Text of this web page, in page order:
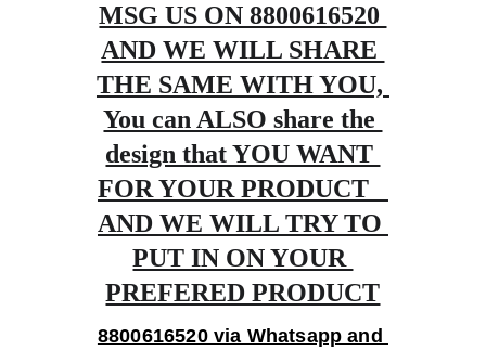
MSG US ON 8800616520
AND WE WILL SHARE
THE SAME WITH YOU,
You can ALSO share the
design that YOU WANT
FOR YOUR PRODUCT
AND WE WILL TRY TO
PUT IN ON YOUR
PREFERED PRODUCT
8800616520 via Whatsapp and